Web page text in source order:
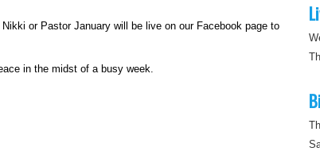
or Pastor January will be live on our Facebook page to
in the midst of a busy week.